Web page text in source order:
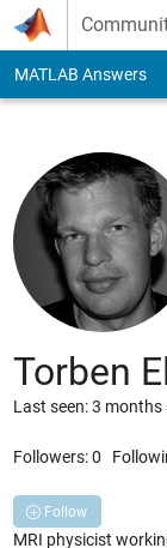
Skip to content
MATLAB Answers
Torben
Last seen: 3 months
Followers:0
Follow
MRI physicist